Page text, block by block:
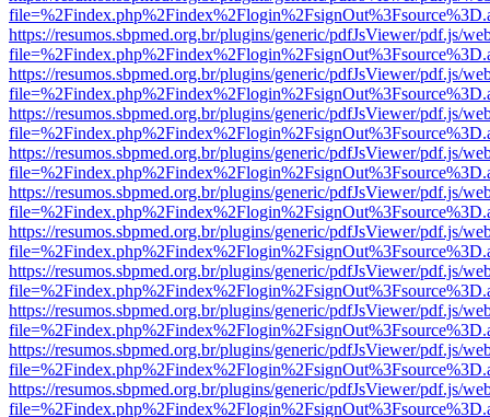
https://resumos.sbpmed.org.br/plugins/generic/pdfJsViewer/pdf.js/
https://resumos.sbpmed.org.br/plugins/generic/pdfJsViewer/pdf.js/
https://resumos.sbpmed.org.br/plugins/generic/pdfJsViewer/pdf.js/
https://resumos.sbpmed.org.br/plugins/generic/pdfJsViewer/pdf.js/
https://resumos.sbpmed.org.br/plugins/generic/pdfJsViewer/pdf.js/
https://resumos.sbpmed.org.br/plugins/generic/pdfJsViewer/pdf.js/
https://resumos.sbpmed.org.br/plugins/generic/pdfJsViewer/pdf.js/
https://resumos.sbpmed.org.br/plugins/generic/pdfJsViewer/pdf.js/
https://resumos.sbpmed.org.br/plugins/generic/pdfJsViewer/pdf.js/
https://resumos.sbpmed.org.br/plugins/generic/pdfJsViewer/pdf.js/